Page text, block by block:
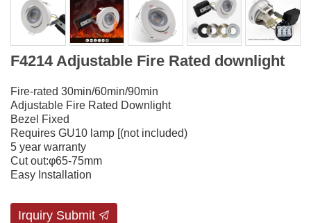
F4214 Adjustable Fire Rated downlight
Fire-rated 30min/60min/90min
Adjustable Fire Rated Downlight
Bezel Fixed
Requires GU10 lamp [(not included)
5 year warranty
Cut out:φ65-75mm
Easy Installation
Irquiry Submit